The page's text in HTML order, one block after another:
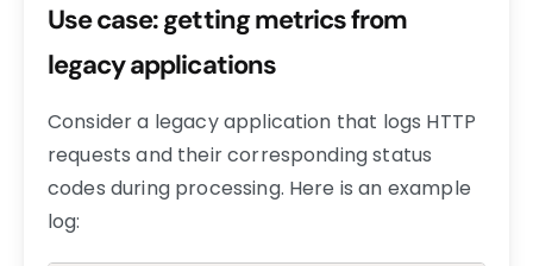
Use case: getting metrics from
legacy applications
Consider a legacy application that logs HTTP
requests and their corresponding status
codes during processing. Here is an example
log: